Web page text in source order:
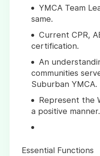
YMCA Team
same.
Current CPR,
certification.
An
communities
Suburban YMCA.
Represent the
a positive manner.
Essential Functions